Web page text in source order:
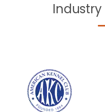
Industry